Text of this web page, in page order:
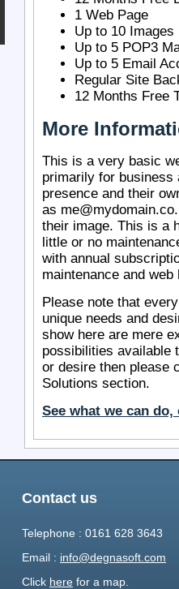
1 Web Page
Up to 10 Images
Up to 5 POP3
Up to 5 Email
Regular Site
12 Months Free
More
This is a very basic
primarily for business
presence and their
as
their image. This is a
little or no
with annual
maintenance and
Please note that
unique needs and
show here are mere
possibilities available
or desire then please
Solutions section.
See what we can
Contact us
Telephone : 0161 628 3643
Email : info@degnasoft.com
Click here for a map.